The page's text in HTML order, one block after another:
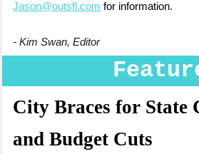
Jason@outsfl.com for information.
- Kim Swan, Editor
City Braces for State
and Budget Cuts